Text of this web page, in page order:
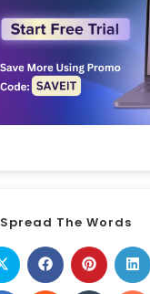
Spread The Words